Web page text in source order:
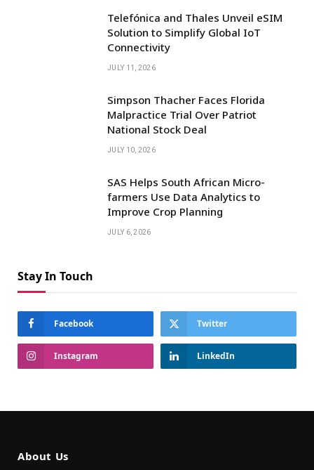
Telefónica and Thales Unveil eSIM
Solution to Simplify Global IoT
Connectivity
JULY 11, 2026
Simpson Thacher Faces Florida
Malpractice Trial Over Patriot
National Stock Deal
JULY 10, 2026
SAS Helps South African Micro-
farmers Use Data Analytics to
Improve Crop Planning
JULY 6, 2026
Stay In Touch
Facebook Twitter
Instagram LinkedIn
About Us